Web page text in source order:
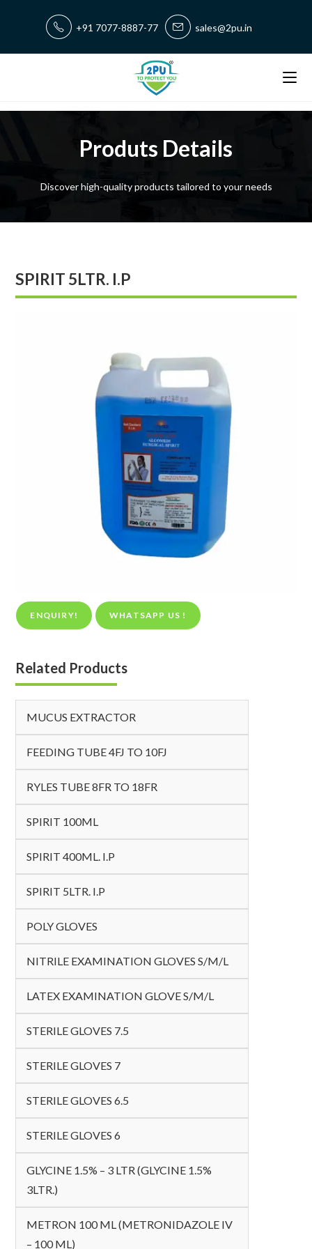
+91 7077-8887-77 sales@2pu.in
Produts Details
Discover high-quality products tailored to your needs
SPIRIT 5LTR. I.P
ENQUIRY! WHATSAPP US !
Related Products
MUCUS EXTRACTOR
FEEDING TUBE 4FJ TO 10FJ
RYLES TUBE 8FR TO 18FR
SPIRIT 100ML
SPIRIT 400ML. I.P
SPIRIT 5LTR. I.P
POLY GLOVES
NITRILE EXAMINATION GLOVES S/M/L
LATEX EXAMINATION GLOVE S/M/L
STERILE GLOVES 7.5
STERILE GLOVES 7
STERILE GLOVES 6.5
STERILE GLOVES 6
GLYCINE 1.5% – 3 LTR (GLYCINE 1.5%
3LTR.)
METRON 100 ML (METRONIDAZOLE IV
– 100 ML)